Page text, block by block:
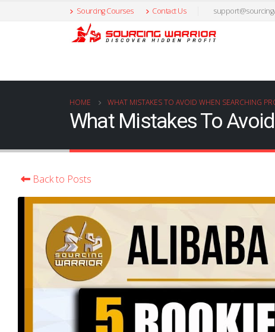
Sourcing Courses Contact Us
HOME WHAT MISTAKES TO AVOID WHEN SEARCHING
What Mistakes To
Back to Posts